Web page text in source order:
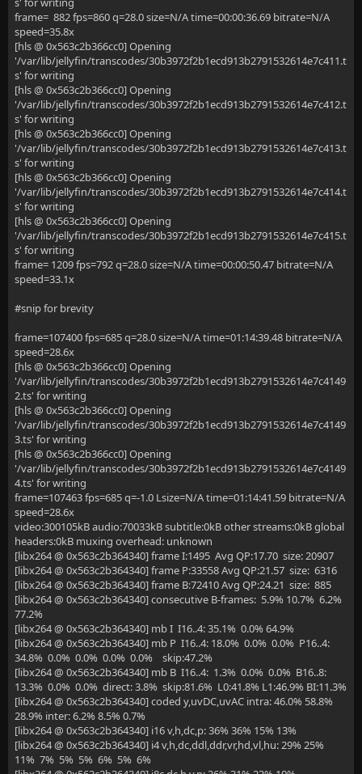
frame= 882 fps=860 q=28.0 size=N/A time=00:00:36.69 bitrate=N/A
speed=35.8x
[hls @ 0x563c2b366cc0] Opening
'/var/lib/jellyfin/transcodes/30b3972f2b1ecd913b2791532614e7c411.t
s' for writing
[hls @ 0x563c2b366cc0] Opening
'/var/lib/jellyfin/transcodes/30b3972f2b1ecd913b2791532614e7c412.t
s' for writing
[hls @ 0x563c2b366cc0] Opening
'/var/lib/jellyfin/transcodes/30b3972f2b1ecd913b2791532614e7c413.t
s' for writing
[hls @ 0x563c2b366cc0] Opening
'/var/lib/jellyfin/transcodes/30b3972f2b1ecd913b2791532614e7c414.t
s' for writing
[hls @ 0x563c2b366cc0] Opening
'/var/lib/jellyfin/transcodes/30b3972f2b1ecd913b2791532614e7c415.t
s' for writing
frame= 1209 fps=792 q=28.0 size=N/A time=00:00:50.47 bitrate=N/A
speed=33.1x
#snip for brevity
frame=107400 fps=685 q=28.0 size=N/A time=01:14:39.48 bitrate=N/A
speed=28.6x
[hls @ 0x563c2b366cc0] Opening
'/var/lib/jellyfin/transcodes/30b3972f2b1ecd913b2791532614e7c4149
2.ts' for writing
[hls @ 0x563c2b366cc0] Opening
'/var/lib/jellyfin/transcodes/30b3972f2b1ecd913b2791532614e7c4149
3.ts' for writing
[hls @ 0x563c2b366cc0] Opening
'/var/lib/jellyfin/transcodes/30b3972f2b1ecd913b2791532614e7c4149
4.ts' for writing
frame=107463 fps=685 q=-1.0 Lsize=N/A time=01:14:41.59 bitrate=N/A
speed=28.6x
video:300105kB audio:70033kB subtitle:0kB other streams:0kB global
headers:0kB muxing overhead: unknown
[libx264 @ 0x563c2b364340] frame I:1495 Avg QP:17.70 size: 20907
[libx264 @ 0x563c2b364340] frame P:33558 Avg QP:21.57 size: 6316
[libx264 @ 0x563c2b364340] frame B:72410 Avg QP:24.21 size: 885
[libx264 @ 0x563c2b364340] consecutive B-frames: 5.9% 10.7% 6.2%
77.2%
[libx264 @ 0x563c2b364340] mb I I16..4: 35.1% 0.0% 64.9%
[libx264 @ 0x563c2b364340] mb P I16..4: 18.0% 0.0% 0.0% P16..4:
34.8% 0.0% 0.0% 0.0% 0.0% skip:47.2%
[libx264 @ 0x563c2b364340] mb B I16..4: 1.3% 0.0% 0.0% B16..8:
13.3% 0.0% 0.0% direct: 3.8% skip:81.6% L0:41.8% L1:46.9% BI:11.3%
[libx264 @ 0x563c2b364340] coded y,uvDC,uvAC intra: 46.0% 58.8%
28.9% inter: 6.2% 8.5% 0.7%
[libx264 @ 0x563c2b364340] i16 v,h,dc,p: 36% 36% 15% 13%
[libx264 @ 0x563c2b364340] i4 v,h,dc,ddl,ddr,vr,hd,vl,hu: 29% 25%
11% 7% 5% 5% 6% 5% 6%